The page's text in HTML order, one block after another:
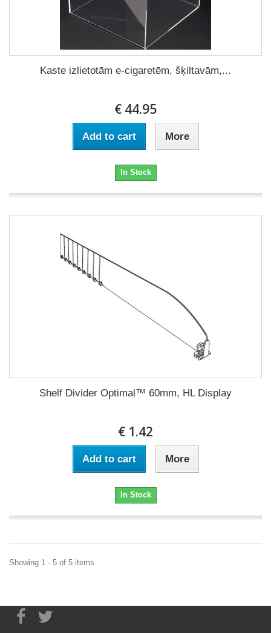
Kaste izlietotām e-cigaretēm, šķiltavām,...
€ 44.95
Add to cart More
In Stock
Shelf Divider Optimal™ 60mm, HL Display
€ 1.42
Add to cart More
In Stock
Showing 1 - 5 of 5 items